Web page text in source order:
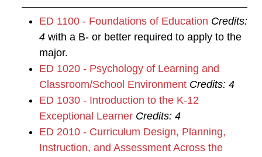
ED 1100 - Foundations of Education Credits:
4 with a B- or better required to apply to the
major.
ED 1020 - Psychology of Learning and
Classroom/School Environment Credits: 4
ED 1030 - Introduction to the K-12
Exceptional Learner Credits: 4
ED 2010 - Curriculum Design, Planning,
Instruction, and Assessment Across the